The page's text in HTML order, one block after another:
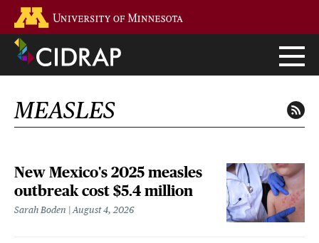
main
content
MEASLES
New Mexico's 2025 measles
outbreak cost $5.4 million
Sarah Boden August 4, 2026